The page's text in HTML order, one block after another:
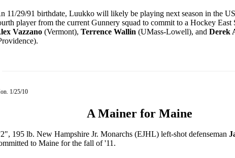
11/29/91 birthdate, Luukko will likely be playing next season in the
player from the current Gunnery squad to commit to a Hockey
Vazzano (Vermont), Terrence Wallin (UMass-Lowell), and Derek
1/25/10
A Mainer for Maine
195 lb. New Hampshire Jr. Monarchs (EJHL) left-shot defenseman
to Maine for the fall of '11.